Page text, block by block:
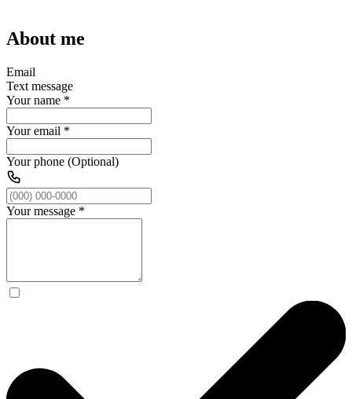
About me
Email
Text message
Your name *
Your email *
Your phone (Optional)
Your message *